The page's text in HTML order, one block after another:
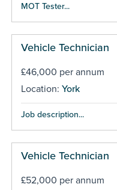
MOT Tester...
Vehicle Technician
£46,000 per annum
Location: York
Job description...
Vehicle Technician
£52,000 per annum